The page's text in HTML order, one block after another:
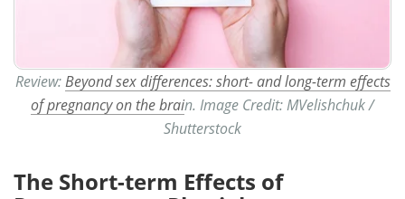
Review: Beyond sex differences: short- and long-term effects
of pregnancy on the brain. Image Credit: MVelishchuk /
Shutterstock
The Short-term Effects of